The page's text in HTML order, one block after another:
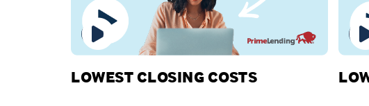
LOWEST CLOSING COSTS